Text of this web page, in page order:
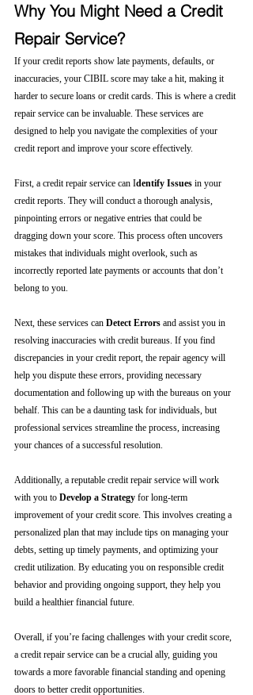
Why You Might Need a Credit
Repair Service?
If your credit reports show late payments, defaults, or
inaccuracies, your CIBIL score may take a hit, making it
harder to secure loans or credit cards. This is where a credit
repair service can be invaluable. These services are
designed to help you navigate the complexities of your
credit report and improve your score effectively.
First, a credit repair service can Identify Issues in your
credit reports. They will conduct a thorough analysis,
pinpointing errors or negative entries that could be
dragging down your score. This process often uncovers
mistakes that individuals might overlook, such as
incorrectly reported late payments or accounts that don’t
belong to you.
Next, these services can Detect Errors and assist you in
resolving inaccuracies with credit bureaus. If you find
discrepancies in your credit report, the repair agency will
help you dispute these errors, providing necessary
documentation and following up with the bureaus on your
behalf. This can be a daunting task for individuals, but
professional services streamline the process, increasing
your chances of a successful resolution.
Additionally, a reputable credit repair service will work
with you to Develop a Strategy for long-term
improvement of your credit score. This involves creating a
personalized plan that may include tips on managing your
debts, setting up timely payments, and optimizing your
credit utilization. By educating you on responsible credit
behavior and providing ongoing support, they help you
build a healthier financial future.
Overall, if you’re facing challenges with your credit score,
a credit repair service can be a crucial ally, guiding you
towards a more favorable financial standing and opening
doors to better credit opportunities.